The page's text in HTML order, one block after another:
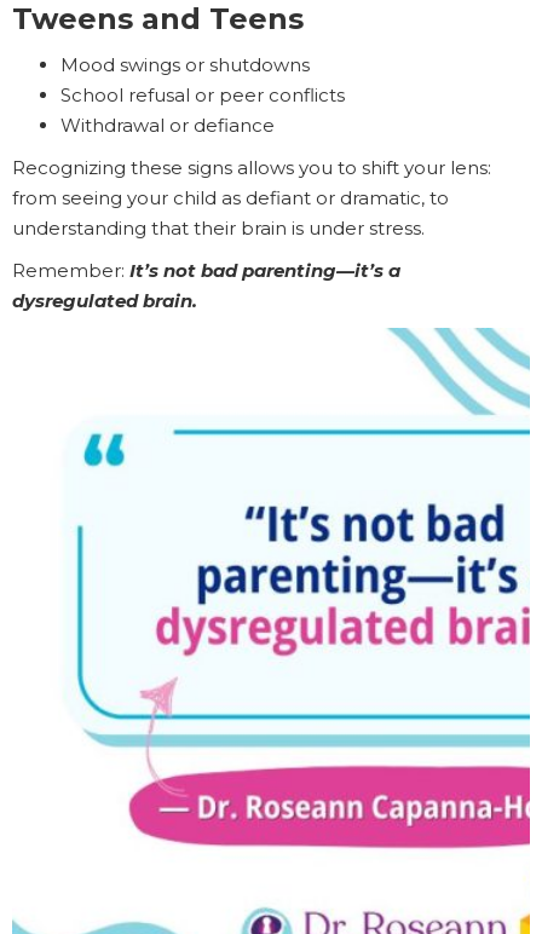
Tweens and Teens
Mood swings or shutdowns
School refusal or peer conflicts
Withdrawal or defiance
Recognizing these signs allows you to shift your lens:
from seeing your child as defiant or dramatic, to
understanding that their brain is under stress.
Remember: It’s not bad parenting—it’s a
dysregulated brain.